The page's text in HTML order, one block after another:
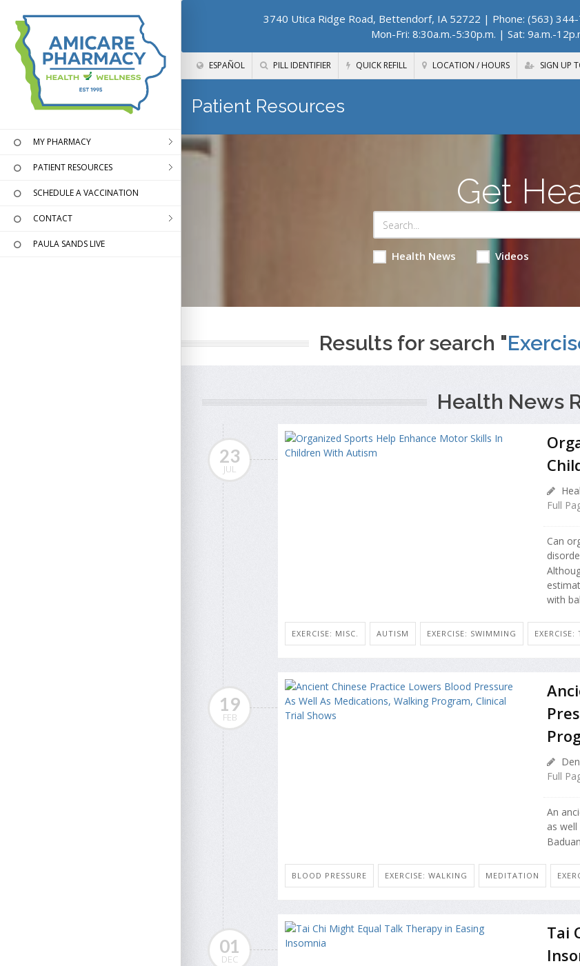
3740 Utica Ridge Road, Bettendorf, IA 52722 | Phone: (563)
Mon-Fri: 8:30a.m.-5:30p.m. | Sat: 9a.m.-
ESPAÑOL PILL IDENTIFIER QUICK REFILL LOCATION / HOURS SIGN UP
MY PHARMACY
PATIENT RESOURCES
SCHEDULE A VACCINATION
CONTACT
PAULA SANDS LIVE
Patient Resources
Get
Health News Videos
Results for search "
Health News
23
JUL
Full
Can
with
EXERCISE: MISC. AUTISM EXERCISE: SWIMMING
19
FEB
Full
An
as
BLOOD PRESSURE EXERCISE: WALKING MEDITATION
01
DEC
Tai